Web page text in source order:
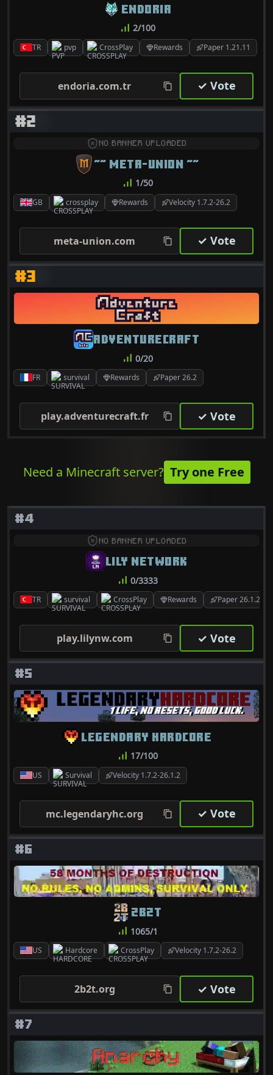
TR pvp CrossPlay Rewards Paper 1.21.11
ENDORIA
2/100
endoria.com.tr ✓ Vote
#2
NO BANNER UPLOADED
GB crossplay Rewards Velocity 1.7.2-26.2
~~ META-UNION ~~
1/50
meta-union.com ✓ Vote
#3
FR survival Rewards Paper 26.2
ADVENTURECRAFT
0/20
play.adventurecraft.fr ✓ Vote
Need a Minecraft server? Try one Free
#4
NO BANNER UPLOADED
TR survival CrossPlay Rewards Paper 26.1.2
LILY NETWORK
0/3333
play.lilynw.com ✓ Vote
#5
US Survival Velocity 1.7.2-26.1.2
LEGENDARY HARDCORE
17/100
mc.legendaryhc.org ✓ Vote
#6
US Hardcore CrossPlay Velocity 1.7.2-26.2
2B2T
1065/1
2b2t.org ✓ Vote
#7